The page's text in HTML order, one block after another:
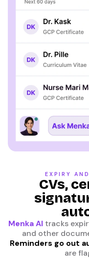
EXPIRY
CVs,
Menka AItracks
and other
Reminders go out
are